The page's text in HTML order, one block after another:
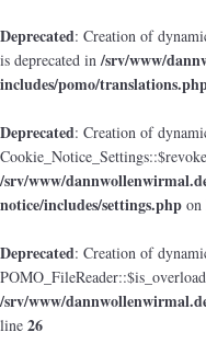
Deprecated: Creation of
is deprecated in/srv/www/
includes/pomo/
Deprecated: Creation of
/srv/www/
notice/includes/settings.php on
Deprecated: Creation of
/srv/www/
line 26